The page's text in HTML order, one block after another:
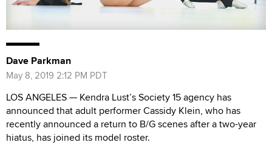
Dave Parkman
May 8, 2019 2:12 PM PDT
LOS ANGELES — Kendra Lust’s Society 15 agency has
announced that adult performer Cassidy Klein, who has
recently announced a return to B/G scenes after a two-year
hiatus, has joined its model roster.